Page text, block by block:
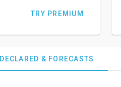
TRY PREMIUM
DECLARED & FORECASTS